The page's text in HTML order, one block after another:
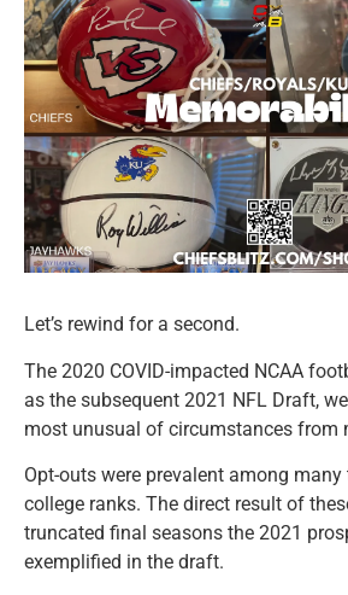
Let’s rewind for a second.
The 2020 COVID-impacted NCAA
as the subsequent 2021 NFL Draft,
most unusual of circumstances from
Opt-outs were prevalent among
college ranks. The direct result of
truncated final seasons the 2021
exemplified in the draft.